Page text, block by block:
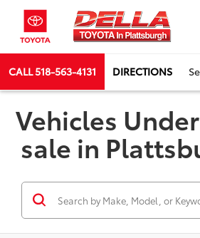
CALL518-563-4131 DIRECTIONS
Vehicles
sale in